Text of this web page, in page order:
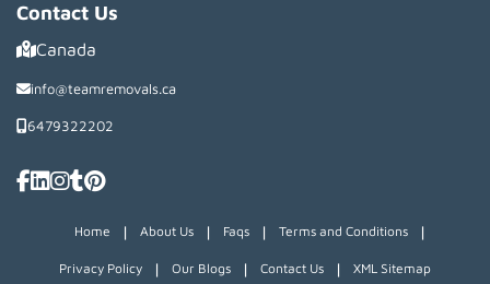
Contact Us
Canada
info@teamremovals.ca
6479322202
Home | About Us | Faqs | Terms and Conditions |
Privacy Policy | Our Blogs | Contact Us | XML Sitemap